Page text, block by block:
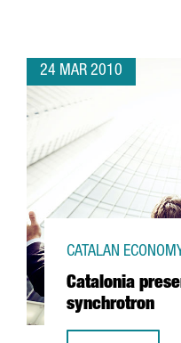
24 MAR 2010
Catalonia
synchrotron
CATALAN